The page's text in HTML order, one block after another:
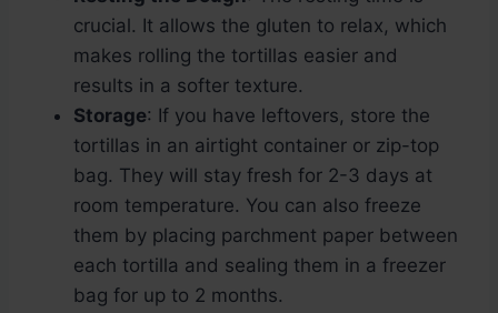
crucial. It allows the gluten to relax, which
makes rolling the tortillas easier and
results in a softer texture.
Storage: If you have leftovers, store the
tortillas in an airtight container or zip-top
bag. They will stay fresh for 2-3 days at
room temperature. You can also freeze
them by placing parchment paper between
each tortilla and sealing them in a freezer
bag for up to 2 months.